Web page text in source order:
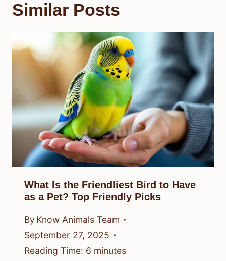
Similar Posts
What Is the Friendliest Bird to Have
as a Pet? Top Friendly Picks
By Know Animals Team
September 27, 2025
Reading Time: 6 minutes